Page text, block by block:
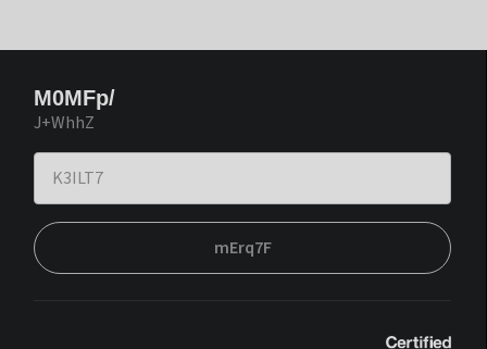
M0MFp/
J+WhhZ
mErq7F